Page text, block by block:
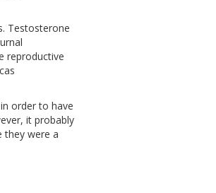
Testosterone
reproductive
order to have
it probably
they were a